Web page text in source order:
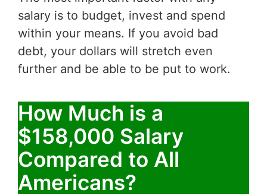
salary is to budget, invest and spend
within your means. If you avoid bad
debt, your dollars will stretch even
further and be able to be put to work.
How Much is a
$158,000 Salary
Compared to All
Americans?